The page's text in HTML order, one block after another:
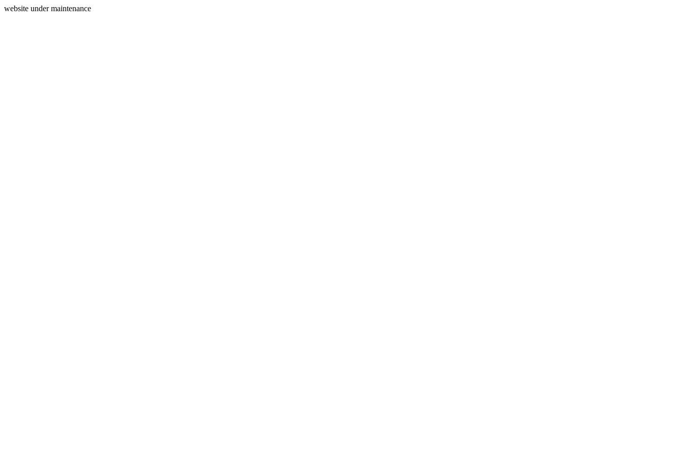
website under maintenance